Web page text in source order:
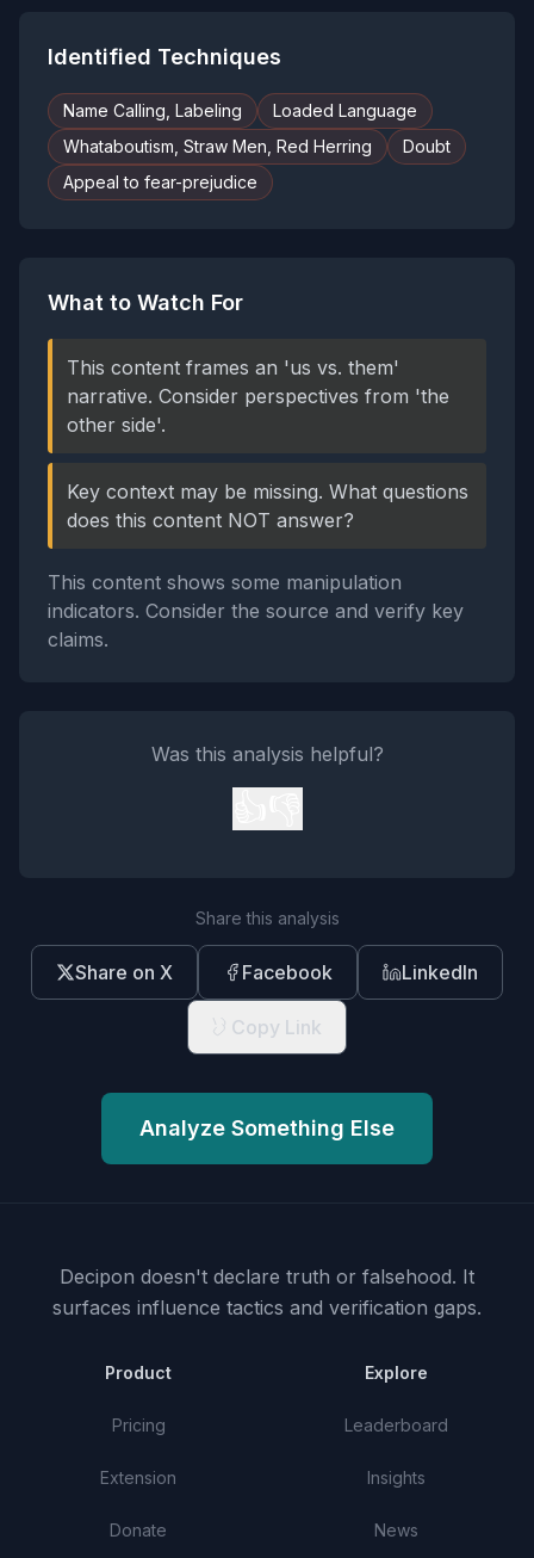
Identified Techniques
Name Calling, Labeling
Loaded Language
Whataboutism, Straw Men, Red Herring
Doubt
Appeal to fear-prejudice
What to Watch For
This content frames an 'us vs. them'
narrative. Consider perspectives from 'the
other side'.
Key context may be missing. What questions
does this content NOT answer?
This content shows some manipulation
indicators. Consider the source and verify key
claims.
Was this analysis helpful?
Share this analysis
Share on X Facebook LinkedIn
Copy Link
Analyze Something Else
Decipon doesn't declare truth or falsehood. It
surfaces influence tactics and verification gaps.
Product
Pricing
Extension
Donate
Explore
Leaderboard
Insights
News